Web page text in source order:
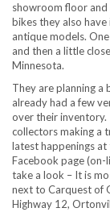
showroom floor
bikes they also
antique models.
and then a little
Minnesota.
They are planning a
already had a few
over their inventory.
collectors making a
latest happenings at
Facebook page
take a look – It is
next to Carquest of
Highway 12,